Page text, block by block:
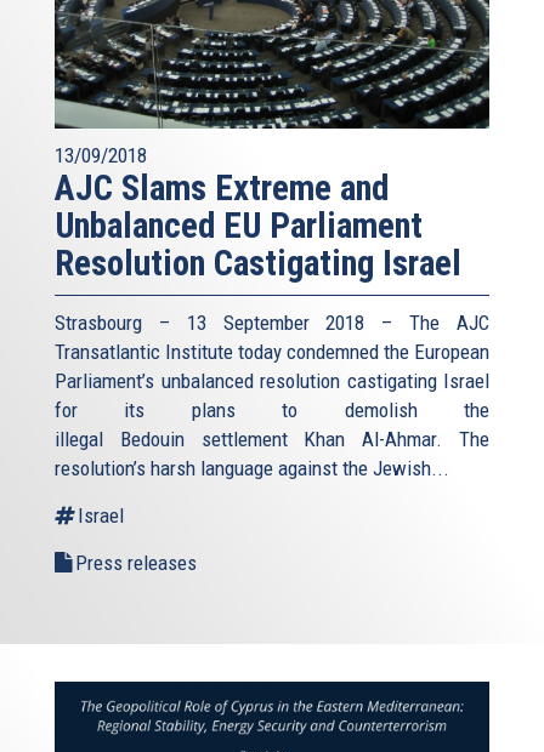
13/09/2018
AJC Slams Extreme and
Unbalanced EU Parliament
Resolution Castigating Israel
Strasbourg – 13 September 2018 – The AJC
Transatlantic Institute today condemned the European
Parliament’s unbalanced resolution castigating Israel
for its plans to demolish the
illegal Bedouin settlement Khan Al-Ahmar. The
resolution’s harsh language against the Jewish...
Israel
Press releases